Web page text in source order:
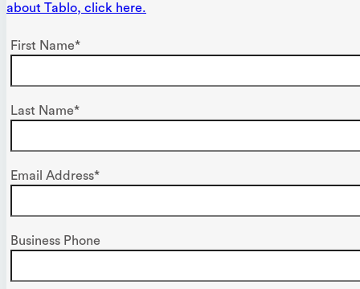
about Tablo, click here.
First Name*
Last Name*
Email Address*
Business Phone